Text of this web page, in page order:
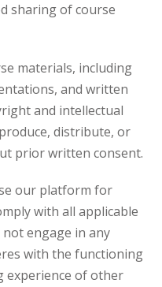
sharing of course
materials, including
and written
and intellectual
distribute, or
prior written consent.
our platform for
with all applicable
not engage in any
with the functioning
of other